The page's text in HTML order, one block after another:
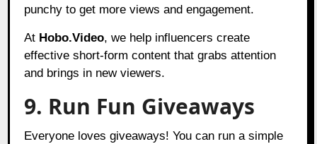
punchy to get more views and engagement.
At Hobo.Video, we help influencers create
effective short-form content that grabs attention
and brings in new viewers.
9. Run Fun Giveaways
Everyone loves giveaways! You can run a simple